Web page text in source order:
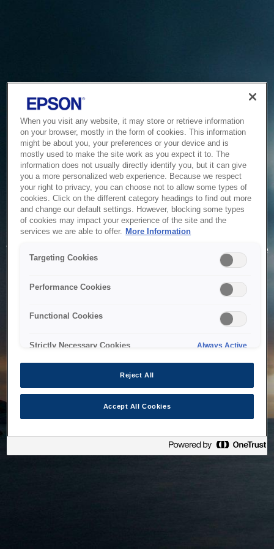
Service Unavailable
The system is temporarily unable to service your request due
to maintenance or technical reasons. We are working on
When you visit any website, it may store or retrieve information
on your browser, mostly in the form of cookies. This information
might be about you, your preferences or your device and is
mostly used to make the site work as you expect it to. The
information does not usually directly identify you, but it can give
you a more personalized web experience. Because we respect
your right to privacy, you can choose not to allow some types of
cookies. Click on the different category headings to find out more
and change our default settings. However, blocking some types
of cookies may impact your experience of the site and the
services we are able to offer. More Information
Targeting Cookies
Performance Cookies
Functional Cookies
Strictly Necessary Cookies Always Active
Reject All
Accept All Cookies